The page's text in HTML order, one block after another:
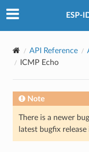
ESP-
API Reference
ICMP Echo
Note
There is a newer
latest bugfix release